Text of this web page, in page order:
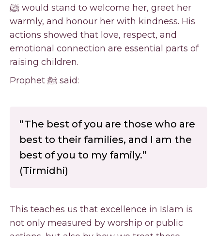
ﷺ would stand to welcome her, greet her
warmly, and honour her with kindness. His
actions showed that love, respect, and
emotional connection are essential parts of
raising children.
Prophet ﷺ said:
“The best of you are those who are
best to their families, and I am the
best of you to my family.”
(Tirmidhi)
This teaches us that excellence in Islam is
not only measured by worship or public